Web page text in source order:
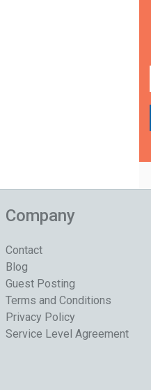
Company
Contact
Blog
Guest Posting
Terms and Conditions
Privacy Policy
Service Level Agreement